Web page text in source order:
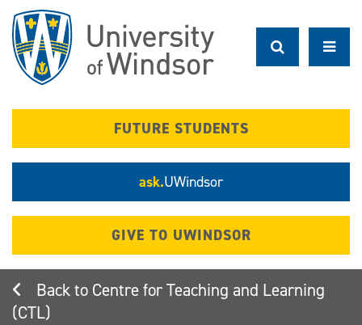
main
content
FUTURE STUDENTS
ask.UWindsor
GIVE TO UWINDSOR
Centre for Teaching and Learning
(CTL)